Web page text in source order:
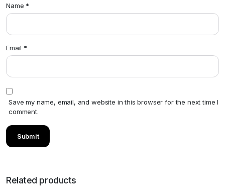
Name *
Email *
Save my name, email, and website in this browser for the next time I
comment.
Related products